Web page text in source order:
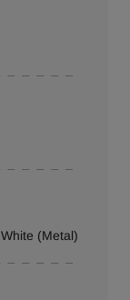
White (Metal)